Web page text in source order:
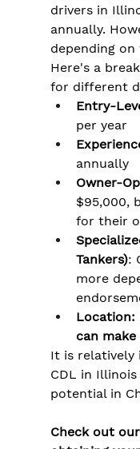
drivers in
annually.
depending
Here's a
for different
Entry-
per year
annually
Owner-
$95,000,
for their
Tankers):
more
Location:
can make
It is relatively
CDL in
potential in
Check out